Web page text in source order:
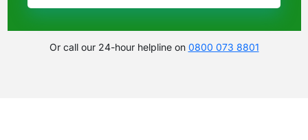
Or call our 24-hour helpline on 0800 073 8801